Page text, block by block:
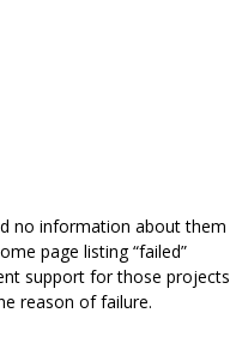
no information about them
page listing “failed”
support for those projects
reason of failure.